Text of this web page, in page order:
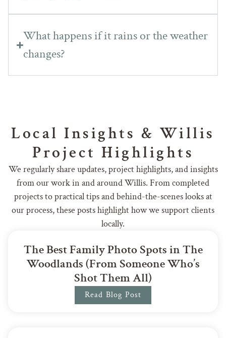
What happens if it rains or the weather
changes?
Local Insights & Willis
Project Highlights
We regularly share updates, project highlights, and insights
from our work in and around Willis. From completed
projects to practical tips and behind-the-scenes looks at
our process, these posts highlight how we support clients
locally.
The Best Family Photo Spots in The
Woodlands (From Someone Who’s
Shot Them All)
Read Blog Post